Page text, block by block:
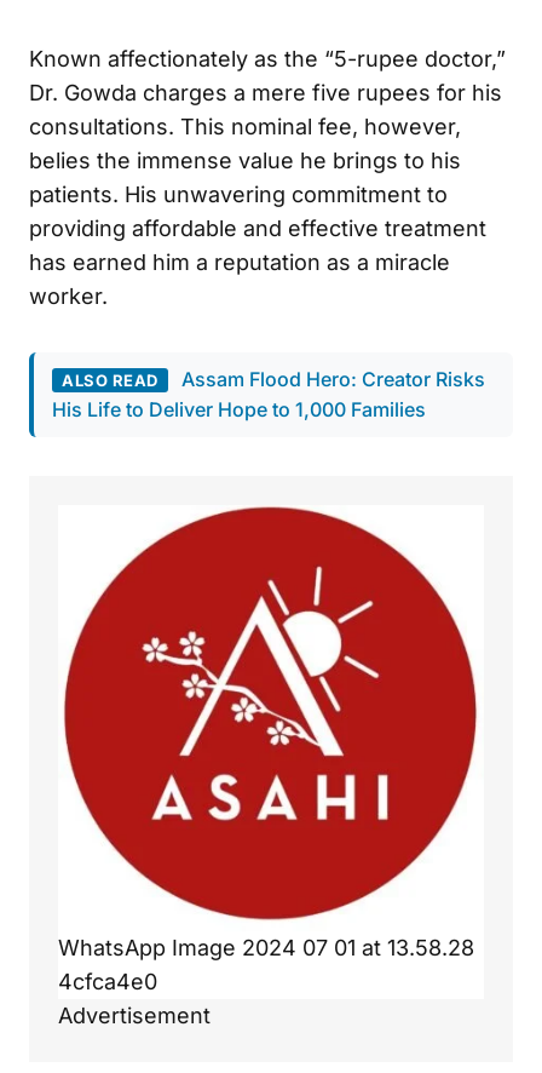
Known affectionately as the “5-rupee doctor,”
Dr. Gowda charges a mere five rupees for his
consultations. This nominal fee, however,
belies the immense value he brings to his
patients. His unwavering commitment to
providing affordable and effective treatment
has earned him a reputation as a miracle
worker.
ALSO READ
Assam Flood Hero: Creator Risks
His Life to Deliver Hope to 1,000 Families
WhatsApp Image 2024 07 01 at 13.58.28
4cfca4e0
Advertisement